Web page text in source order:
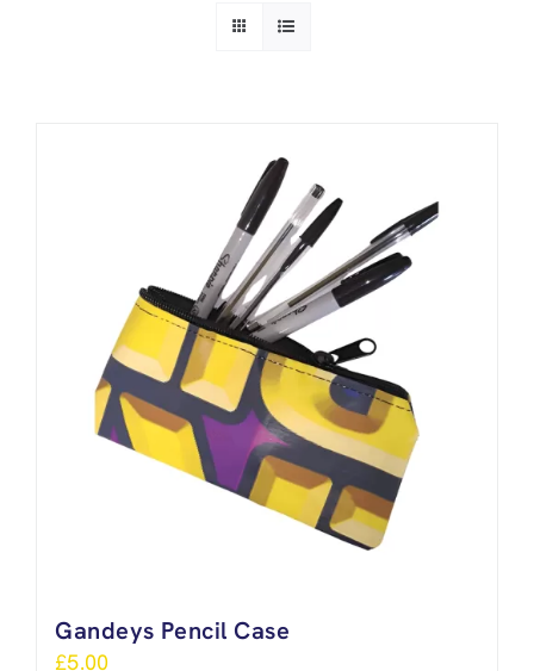
Gandeys Pencil Case
£5.00